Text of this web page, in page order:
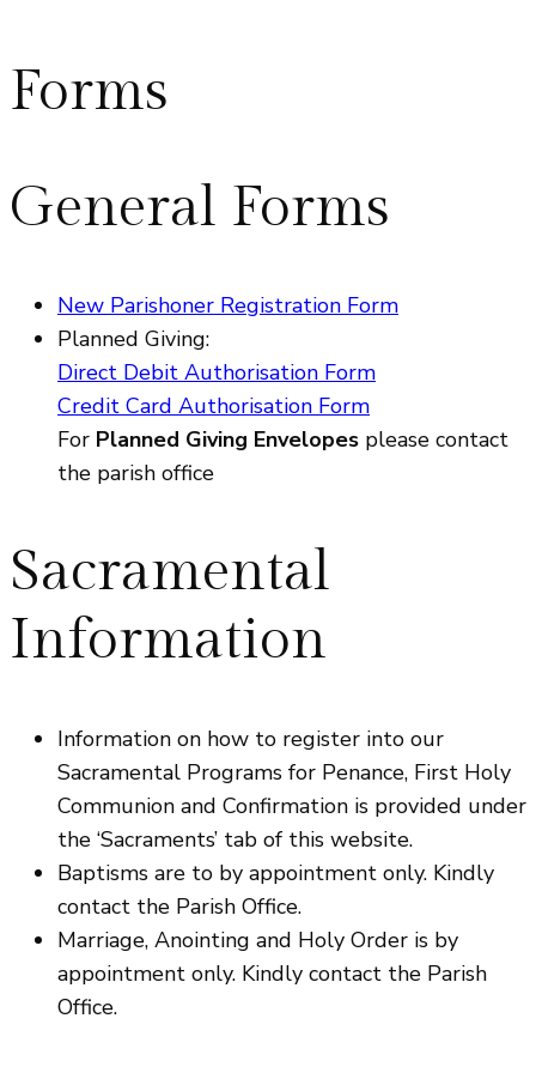
Forms
General Forms
New Parishoner Registration Form
Planned Giving:
Direct Debit Authorisation Form
Credit Card Authorisation Form
For Planned Giving Envelopes please contact
the parish office
Sacramental
Information
Information on how to register into our
Sacramental Programs for Penance, First Holy
Communion and Confirmation is provided under
the ‘Sacraments’ tab of this website.
Baptisms are to by appointment only. Kindly
contact the Parish Office.
Marriage, Anointing and Holy Order is by
appointment only. Kindly contact the Parish
Office.